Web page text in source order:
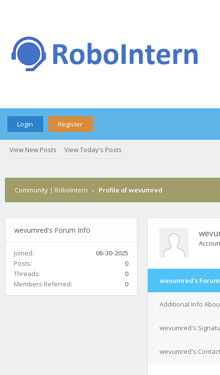
Login Register
View New Posts View Today's Posts
Community | RoboIntern › Profile of wevumred
wevumred's Forum Info
Joined:
06-30-2025
Posts:
0
Threads:
0
Members Referred:
0 wevumred's
Additional Info
wevumred's
wevumred's